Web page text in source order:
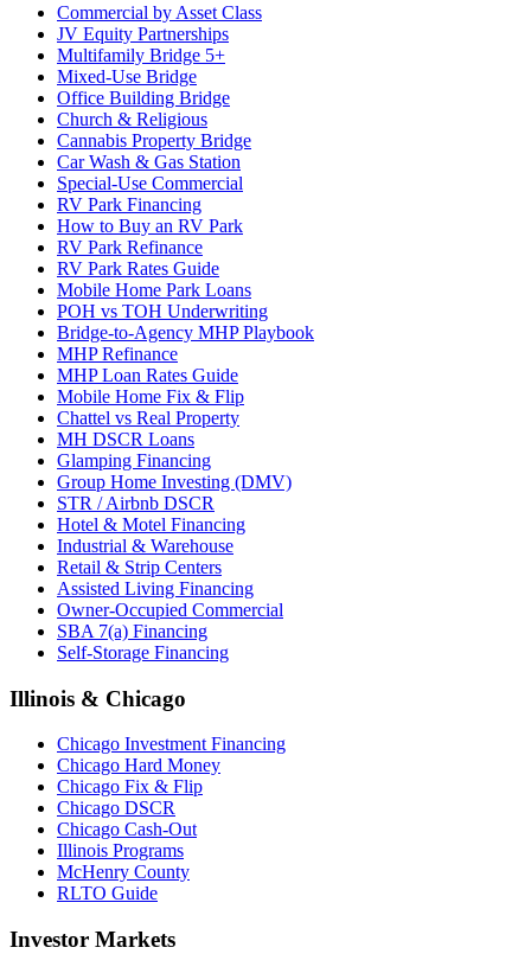
Commercial by Asset Class
JV Equity Partnerships
Multifamily Bridge 5+
Mixed-Use Bridge
Office Building Bridge
Church & Religious
Cannabis Property Bridge
Car Wash & Gas Station
Special-Use Commercial
RV Park Financing
How to Buy an RV Park
RV Park Refinance
RV Park Rates Guide
Mobile Home Park Loans
POH vs TOH Underwriting
Bridge-to-Agency MHP Playbook
MHP Refinance
MHP Loan Rates Guide
Mobile Home Fix & Flip
Chattel vs Real Property
MH DSCR Loans
Glamping Financing
Group Home Investing (DMV)
STR / Airbnb DSCR
Hotel & Motel Financing
Industrial & Warehouse
Retail & Strip Centers
Assisted Living Financing
Owner-Occupied Commercial
SBA 7(a) Financing
Self-Storage Financing
Illinois & Chicago
Chicago Investment Financing
Chicago Hard Money
Chicago Fix & Flip
Chicago DSCR
Chicago Cash-Out
Illinois Programs
McHenry County
RLTO Guide
Investor Markets